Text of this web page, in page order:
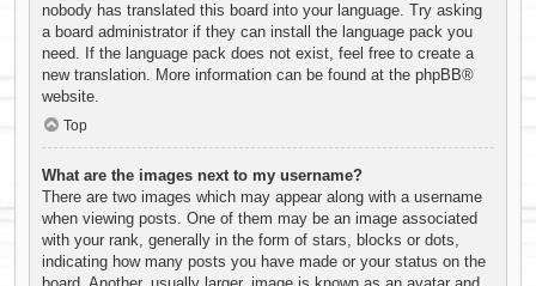
nobody has translated this board into your language. Try asking
a board administrator if they can install the language pack you
need. If the language pack does not exist, feel free to create a
new translation. More information can be found at the phpBB®
website.
Top
What are the images next to my username?
There are two images which may appear along with a username
when viewing posts. One of them may be an image associated
with your rank, generally in the form of stars, blocks or dots,
indicating how many posts you have made or your status on the